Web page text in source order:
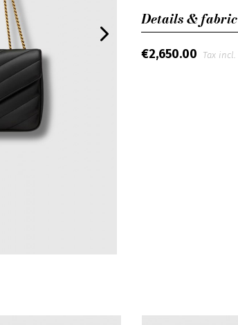
Details & fabric
€2,650.00 Tax incl.